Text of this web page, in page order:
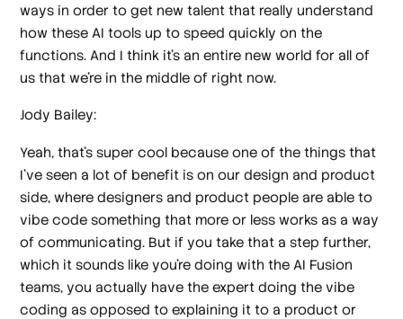
ways in order to get new talent that really understand
how these AI tools up to speed quickly on the
functions. And I think it's an entire new world for all of
us that we're in the middle of right now.
Jody Bailey:
Yeah, that's super cool because one of the things that
I've seen a lot of benefit is on our design and product
side, where designers and product people are able to
vibe code something that more or less works as a way
of communicating. But if you take that a step further,
which it sounds like you're doing with the AI Fusion
teams, you actually have the expert doing the vibe
coding as opposed to explaining it to a product or